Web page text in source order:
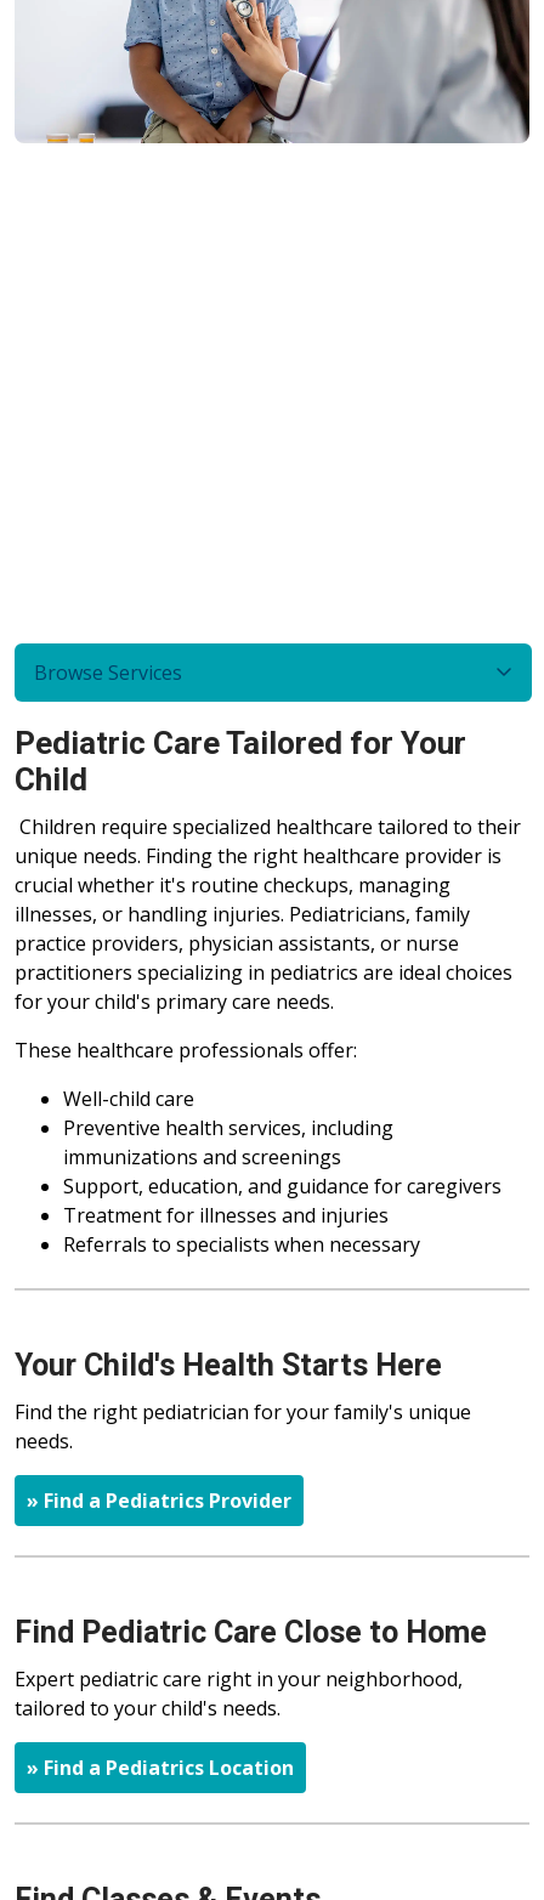
Browse Services
Pediatric Care Tailored for Your
Child
Children require specialized healthcare tailored to their
unique needs. Finding the right healthcare provider is
crucial whether it's routine checkups, managing
illnesses, or handling injuries. Pediatricians, family
practice providers, physician assistants, or nurse
practitioners specializing in pediatrics are ideal choices
for your child's primary care needs.
These healthcare professionals offer:
Well-child care
Preventive health services, including
immunizations and screenings
Support, education, and guidance for caregivers
Treatment for illnesses and injuries
Referrals to specialists when necessary
Your Child's Health Starts Here
Find the right pediatrician for your family's unique
needs.
» Find a Pediatrics Provider
Find Pediatric Care Close to Home
Expert pediatric care right in your neighborhood,
tailored to your child's needs.
» Find a Pediatrics Location